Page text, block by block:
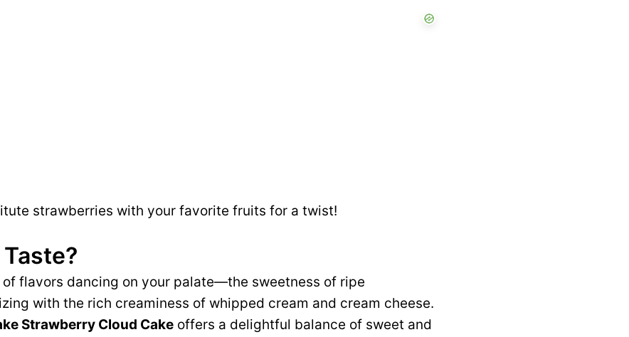
strawberries with your favorite fruits for a twist!
of flavors dancing on your palate—the sweetness of ripe
with the rich creaminess of whipped cream and cream cheese.
Strawberry Cloud Cake offers a delightful balance of sweet and